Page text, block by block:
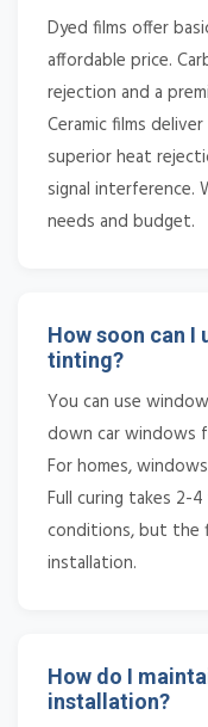
Dyed films offer
affordable price.
rejection and a
Ceramic films
superior heat
signal interference.
needs and budget.
How soon can I
tinting?
You can use
down car windows
For homes,
Full curing takes 2-
conditions, but the
installation.
How do I
installation?